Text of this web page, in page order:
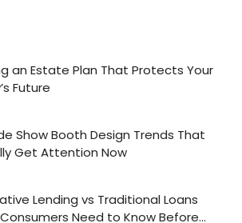
an Estate Plan That Protects Your
Future
Show Booth Design Trends That
Get Attention Now
Lending vs Traditional Loans
Need to Know Before